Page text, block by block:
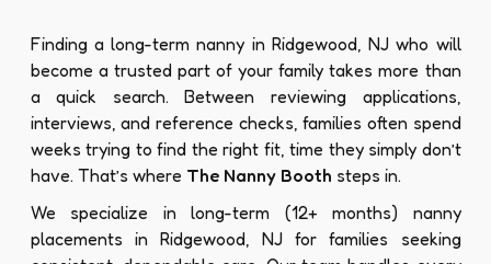
Finding a long-term nanny in Ridgewood, NJ who will
become a trusted part of your family takes more than
a quick search. Between reviewing applications,
interviews, and reference checks, families often spend
weeks trying to find the right fit, time they simply don’t
have. That’s where The Nanny Booth steps in.
We specialize in long-term (12+ months) nanny
placements in Ridgewood, NJ for families seeking